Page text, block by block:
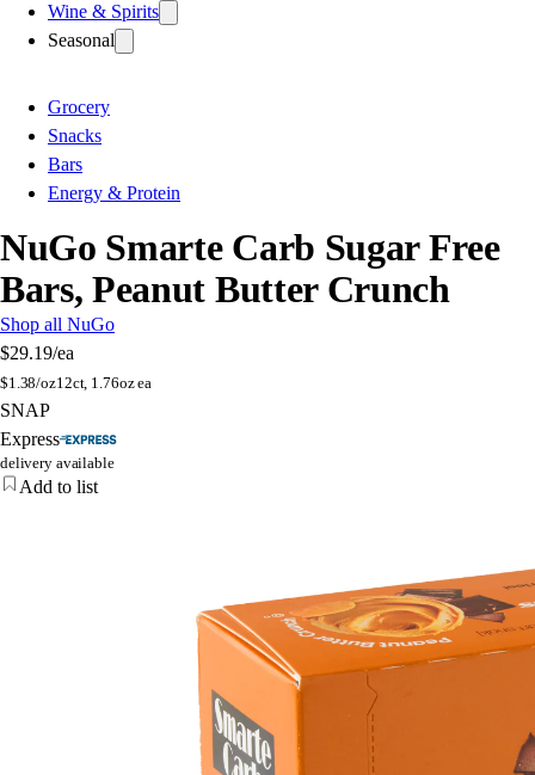
Wine & Spirits
Seasonal
Grocery
Snacks
Bars
Energy & Protein
NuGo Smarte Carb Sugar Free
Bars, Peanut Butter Crunch
Shop all NuGo
$29.19/ea
$1.38/oz12ct, 1.76oz ea
SNAP
Express
delivery available
Add to list